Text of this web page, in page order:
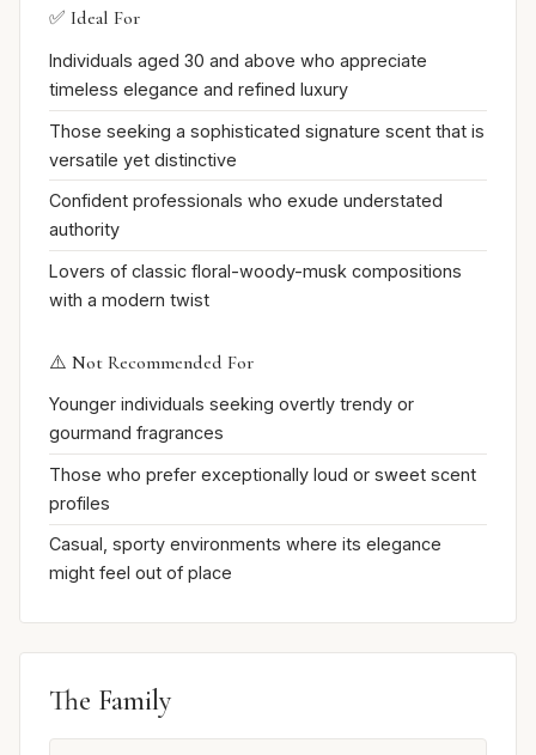
✅ Ideal For
Individuals aged 30 and above who appreciate
timeless elegance and refined luxury
Those seeking a sophisticated signature scent that is
versatile yet distinctive
Confident professionals who exude understated
authority
Lovers of classic floral-woody-musk compositions
with a modern twist
⚠️ Not Recommended For
Younger individuals seeking overtly trendy or
gourmand fragrances
Those who prefer exceptionally loud or sweet scent
profiles
Casual, sporty environments where its elegance
might feel out of place
The Family